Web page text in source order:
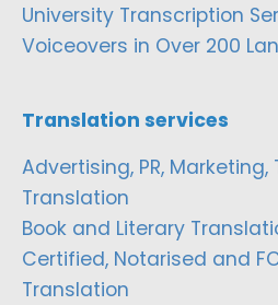
University Transcription
Voiceovers in Over 200
Translation services
Advertising, PR,
Translation
Book and Literary
Certified, Notarised and
Translation